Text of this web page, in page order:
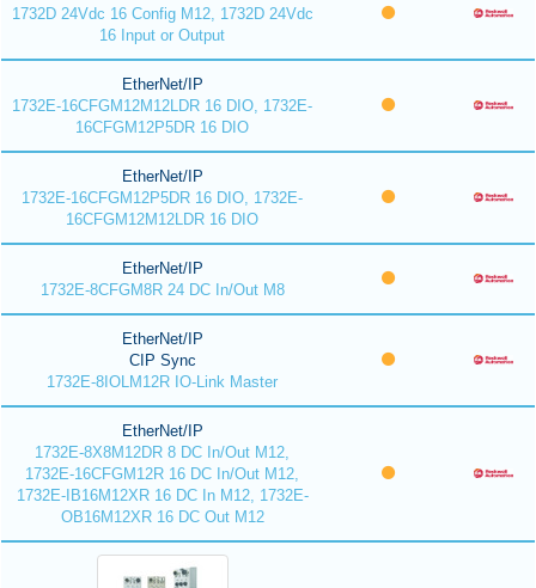
1732D 24Vdc 16 Config M12, 1732D 24Vdc
16 Input or Output
EtherNet/IP
1732E-16CFGM12M12LDR 16 DIO, 1732E-
16CFGM12P5DR 16 DIO
EtherNet/IP
1732E-16CFGM12P5DR 16 DIO, 1732E-
16CFGM12M12LDR 16 DIO
EtherNet/IP
1732E-8CFGM8R 24 DC In/Out M8
EtherNet/IP
CIP Sync
1732E-8IOLM12R IO-Link Master
EtherNet/IP
1732E-8X8M12DR 8 DC In/Out M12,
1732E-16CFGM12R 16 DC In/Out M12,
1732E-IB16M12XR 16 DC In M12, 1732E-
OB16M12XR 16 DC Out M12